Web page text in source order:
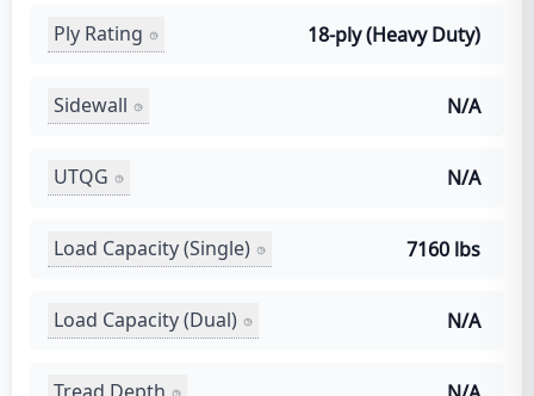
Ply Rating 18-ply (Heavy Duty)
Sidewall N/A
UTQG N/A
Load Capacity (Single) 7160 lbs
Load Capacity (Dual) N/A